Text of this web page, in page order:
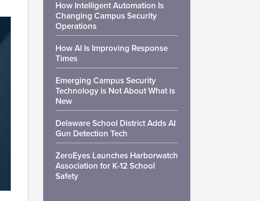
How Intelligent Automation Is
Changing Campus Security
Operations
How AI Is Improving Response
Times
Emerging Campus Security
Technology is Not About What is
New
Delaware School District Adds AI
Gun Detection Tech
ZeroEyes Launches Harborwatch
Association for K-12 School
Safety